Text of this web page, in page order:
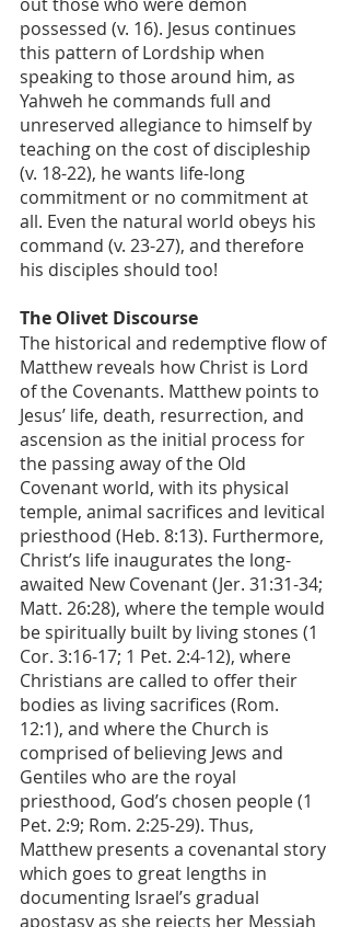
possessed (v. 16). Jesus continues
this pattern of Lordship when
speaking to those around him, as
Yahweh he commands full and
unreserved allegiance to himself by
teaching on the cost of discipleship
(v. 18-22), he wants life-long
commitment or no commitment at
all. Even the natural world obeys his
command (v. 23-27), and therefore
his disciples should too!
The Olivet Discourse
The historical and redemptive flow of
Matthew reveals how Christ is Lord
of the Covenants. Matthew points to
Jesus’ life, death, resurrection, and
ascension as the initial process for
the passing away of the Old
Covenant world, with its physical
temple, animal sacrifices and levitical
priesthood (Heb. 8:13). Furthermore,
Christ’s life inaugurates the long-
awaited New Covenant (Jer. 31:31-34;
Matt. 26:28), where the temple would
be spiritually built by living stones (1
Cor. 3:16-17; 1 Pet. 2:4-12), where
Christians are called to offer their
bodies as living sacrifices (Rom.
12:1), and where the Church is
comprised of believing Jews and
Gentiles who are the royal
priesthood, God’s chosen people (1
Pet. 2:9; Rom. 2:25-29). Thus,
Matthew presents a covenantal story
which goes to great lengths in
documenting Israel’s gradual
apostasy as she rejects her Messiah